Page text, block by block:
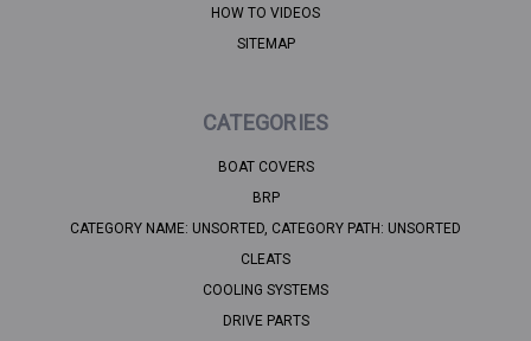
HOW TO VIDEOS
SITEMAP
CATEGORIES
BOAT COVERS
BRP
CATEGORY NAME: UNSORTED, CATEGORY PATH: UNSORTED
CLEATS
COOLING SYSTEMS
DRIVE PARTS